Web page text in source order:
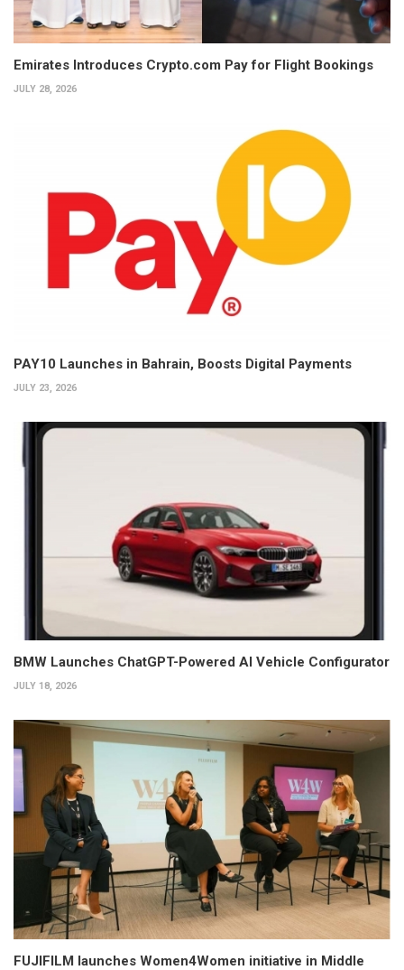
Emirates Introduces Crypto.com Pay for Flight Bookings
JULY 28, 2026
PAY10 Launches in Bahrain, Boosts Digital Payments
JULY 23, 2026
BMW Launches ChatGPT-Powered AI Vehicle Configurator
JULY 18, 2026
FUJIFILM launches Women4Women initiative in Middle